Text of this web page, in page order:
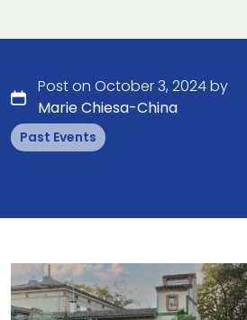
Post on October 3, 2024 by
Marie Chiesa-China
Past Events